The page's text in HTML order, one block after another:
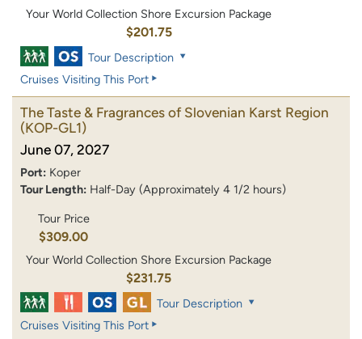
Your World Collection Shore Excursion Package
$201.75
Tour Description
Cruises Visiting This Port
The Taste & Fragrances of Slovenian Karst Region
(KOP-GL1)
June 07, 2027
Port: Koper
Tour Length: Half-Day (Approximately 4 1/2 hours)
Tour Price
$309.00
Your World Collection Shore Excursion Package
$231.75
Tour Description
Cruises Visiting This Port